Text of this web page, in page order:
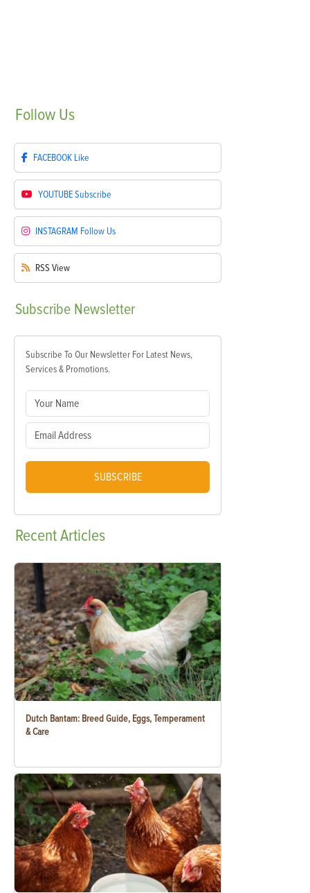
Follow Us
FACEBOOK Like
YOUTUBESubscribe
INSTAGRAM Follow Us
RSS View
Subscribe Newsletter
Subscribe To Our Newsletter For Latest News,
Services & Promotions.
SUBSCRIBE
RecentArticles
Dutch Bantam: Breed Guide, Eggs, Temperament
& Care